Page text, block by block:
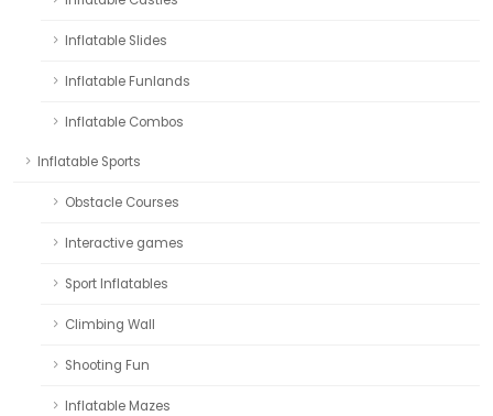
Inflatable Slides
Inflatable Funlands
Inflatable Combos
Inflatable Sports
Obstacle Courses
Interactive games
Sport Inflatables
Climbing Wall
Shooting Fun
Inflatable Mazes